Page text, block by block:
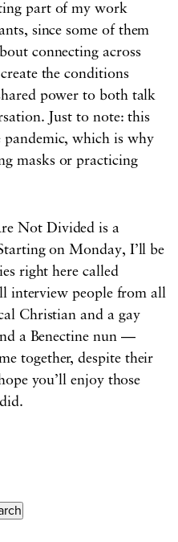
part of my work
since some of them
connecting across
the conditions
power to both talk
Just to note: this
which is why
masks or practicing
Not Divided is a
on Monday, I’ll be
right here called
interview people from all
Christian and a gay
a Benectine nun —
together, despite their
you’ll enjoy those